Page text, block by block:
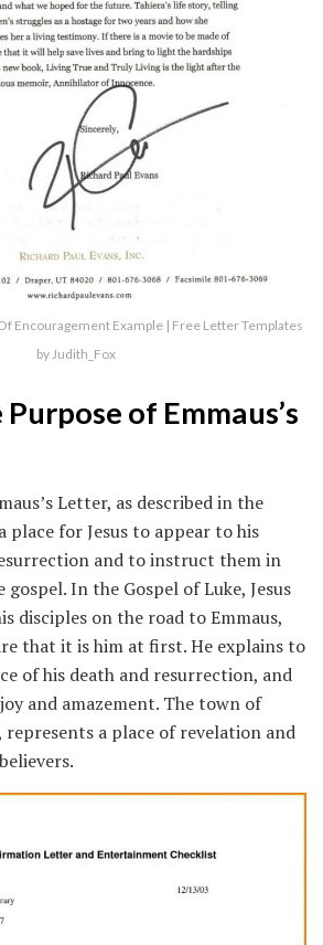
Encouragement Example | Free Letter Templates
by Judith_Fox
of Emmaus’s
Letter, as described in the
place for Jesus to appear to his
and to instruct them in
In the Gospel of Luke, Jesus
disciples on the road to Emmaus,
that it is him at first. He explains to
of his death and resurrection, and
and amazement. The town of
represents a place of revelation and